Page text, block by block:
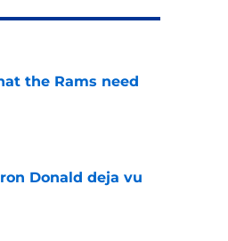
the Rams need
Donald deja vu